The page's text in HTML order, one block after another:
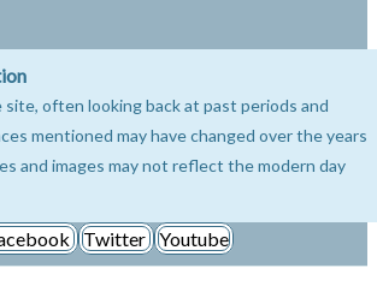
site, often looking back at past periods and
mentioned may have changed over the years
and images may not reflect the modern day
Twitter Youtube